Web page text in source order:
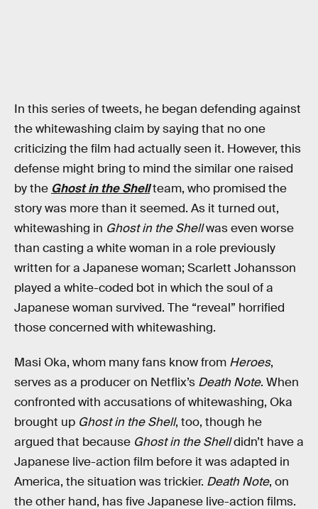
In this series of tweets, he began defending against
the whitewashing claim by saying that no one
criticizing the film had actually seen it. However, this
defense might bring to mind the similar one raised
by the Ghost in the Shellteam, who promised the
story was more than it seemed. As it turned out,
whitewashing in Ghost in the Shellwas even worse
than casting a white woman in a role previously
written for a Japanese woman; Scarlett Johansson
played a white-coded bot in which the soul of a
Japanese woman survived. The “reveal” horrified
those concerned with whitewashing.
Masi Oka, whom many fans know from Heroes,
serves as a producer on Netflix’s Death Note. When
confronted with accusations of whitewashing, Oka
brought up Ghost in the Shell, too, though he
argued that because Ghost in the Shelldidn’t have a
Japanese live-action film before it was adapted in
America, the situation was trickier. Death Note, on
the other hand, has five Japanese live-action films.